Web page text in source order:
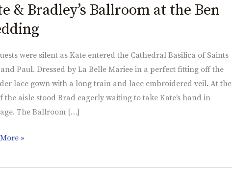
& Bradley’s Ballroom at the Ben
were silent as Kate entered the Cathedral Basilica of Saints
Paul. Dressed by La Belle Mariee in a perfect fitting off the
lace gown with a long train and lace embroidered veil. At the
the aisle stood Brad eagerly waiting to take Kate’s hand in
The Ballroom […]
»